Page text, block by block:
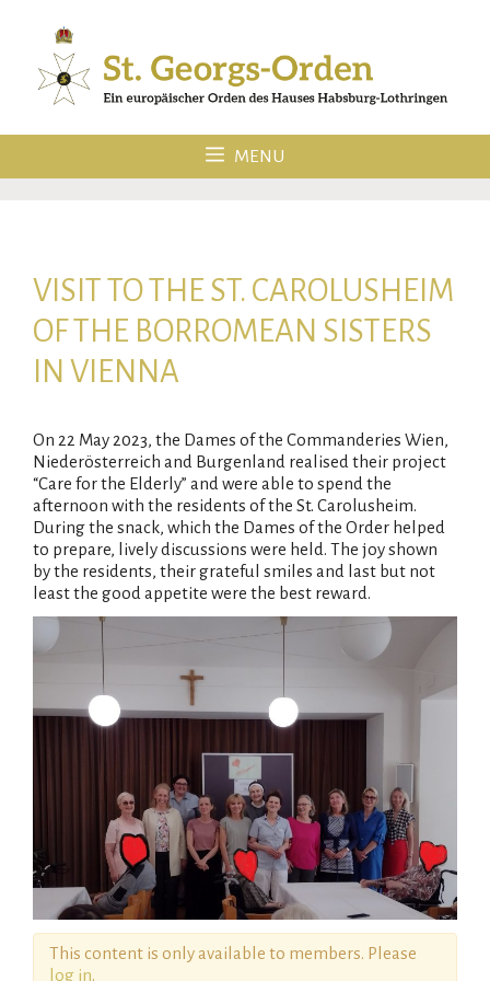
content
MENU
VISIT TO THE ST. CAROLUSHEIM
OF THE BORROMEAN SISTERS
IN VIENNA
On 22 May 2023, the Dames of the Commanderies Wien,
Niederösterreich and Burgenland realised their project
“Care for the Elderly” and were able to spend the
afternoon with the residents of the St. Carolusheim.
During the snack, which the Dames of the Order helped
to prepare, lively discussions were held. The joy shown
by the residents, their grateful smiles and last but not
least the good appetite were the best reward.
This content is only available to members. Please
log in.